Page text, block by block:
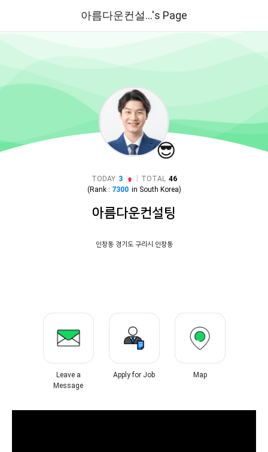
아름다운컨설...'s Page
😎
TODAY 3 TOTAL 46
(Rank : 7300 in South Korea)
아름다운컨설팅
인창동 경기도 구리시 인창동
Leave a
Message
Apply for Job Map